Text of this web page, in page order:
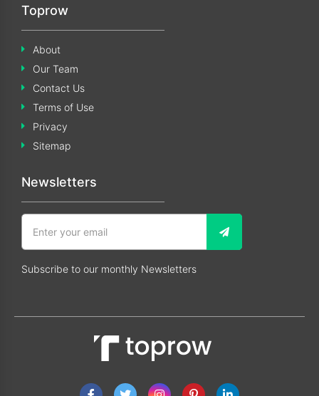
Toprow
About
Our Team
Contact Us
Terms of Use
Privacy
Sitemap
Newsletters
Subscribe to our monthly Newsletters